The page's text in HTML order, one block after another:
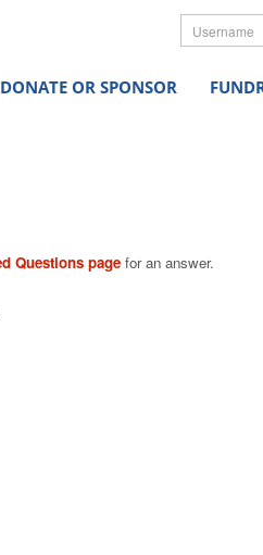
DONATE OR SPONSOR
Questions page for an answer.